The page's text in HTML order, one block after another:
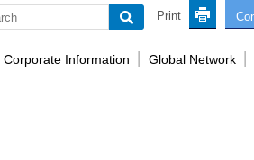
Print
Corporate Information Global Network